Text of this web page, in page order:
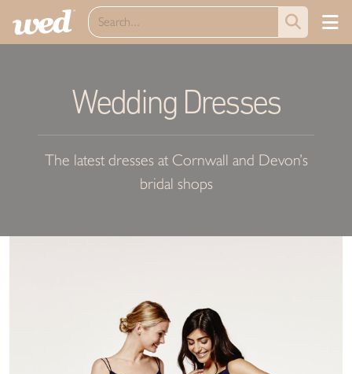
Wedding Dresses
The latest dresses at Cornwall and Devon’s
bridal shops